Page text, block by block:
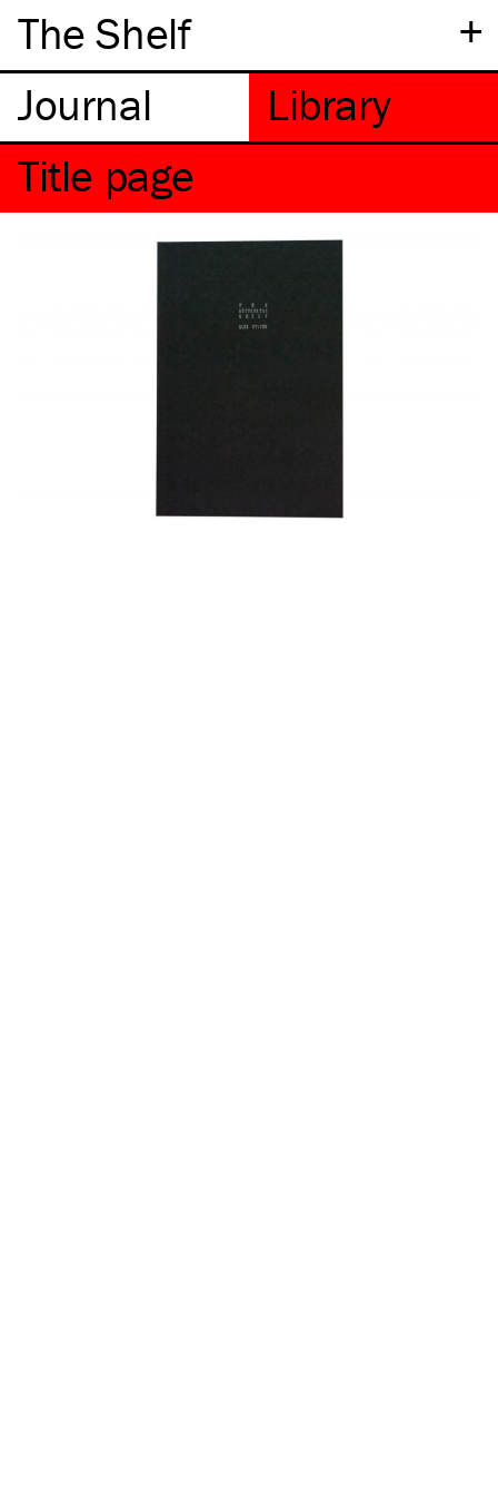
+
The Shelf
Title page